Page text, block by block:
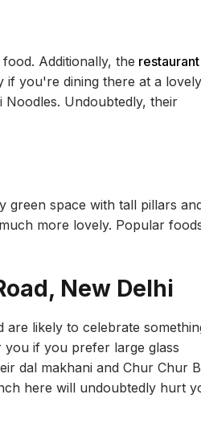
Additionally, the restaurant
if you're dining there at a lovely
Noodles. Undoubtedly, their
green space with tall pillars
more lovely. Popular
New Delhi
are likely to celebrate
you if you prefer large glass
dal makhani and Chur Chur
here will undoubtedly hurt